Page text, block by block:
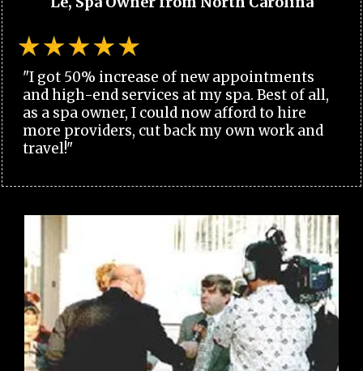
"I got 50% increase of new appointments
and high-end services at my spa. Best of all,
as a spa owner, I could now afford to hire
more providers, cut back my own work and
travel!"